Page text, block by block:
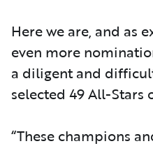
Here we are, and as
even more
a diligent and
selected 49 All-Stars
“These champions